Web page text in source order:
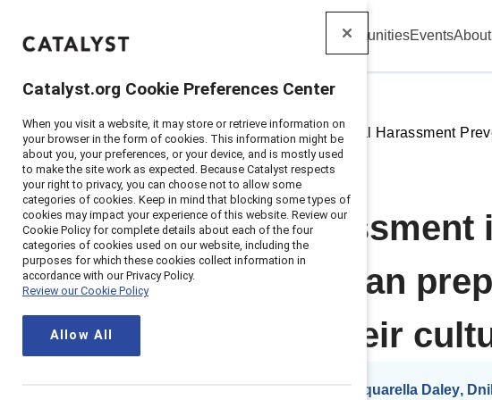
Catalyst CommunitiesEventsAbout
Home> Insights >2018>Sexual Harassment
Sexual harassment
companies can
transform their
Lauren Pasquarella Daley,
Catalyst.org Cookie Preferences Center
When you visit a website, it may store or retrieve information on
your browser in the form of cookies. This information might be
about you, your preferences, or your device, and is mostly used
to make the site work as expected. Because Catalyst respects
your right to privacy, you can choose not to allow some
categories of cookies. Keep in mind that blocking some types of
cookies may impact your experience of this website. Review our
Cookie Policy for complete details about each of the four
categories of cookies used on our website, including the
purposes for which these cookies collect information in
accordance with our Privacy Policy.
Review our Cookie Policy
Allow All